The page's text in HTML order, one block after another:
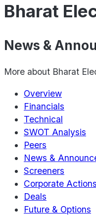
Bharat
News &
More about Bharat
Overview
Financials
Technical
SWOT Analysis
Peers
News &
Screeners
Corporate Actions
Deals
Future & Options